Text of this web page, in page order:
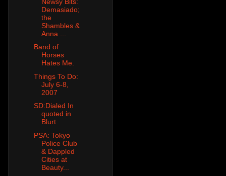
Demasiado;
the
Shambles &
Anna ...
Band of
Horses
Hates Me.
Things To Do:
July 6-8,
2007
SD:Dialed In
quoted in
Blurt
PSA: Tokyo
Police Club
& Dappled
Cities at
Beauty...